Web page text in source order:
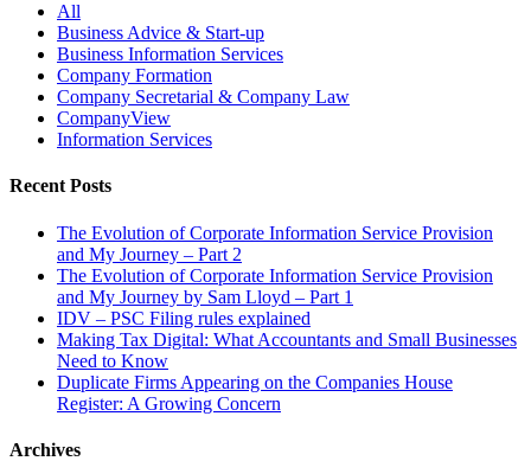
All
Business Advice & Start-up
Business Information Services
Company Formation
Company Secretarial & Company Law
CompanyView
Information Services
Recent Posts
The Evolution of Corporate Information Service Provision
and My Journey – Part 2
The Evolution of Corporate Information Service Provision
and My Journey by Sam Lloyd – Part 1
IDV – PSC Filing rules explained
Making Tax Digital: What Accountants and Small Businesses
Need to Know
Duplicate Firms Appearing on the Companies House
Register: A Growing Concern
Archives